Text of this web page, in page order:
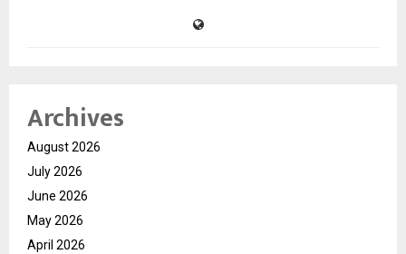
Archives
August 2026
July 2026
June 2026
May 2026
April 2026